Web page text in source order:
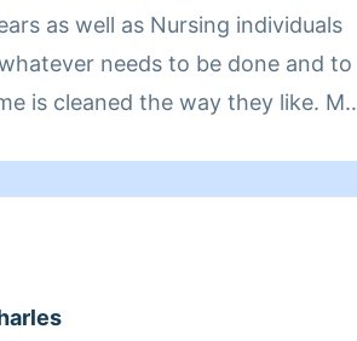
as well as Nursing individuals
needs to be done and to
is cleaned the way they like. My